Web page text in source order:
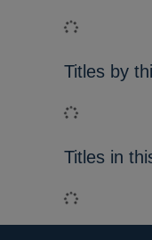
Loading...
Titles by
Loading...
Titles in
Loading...